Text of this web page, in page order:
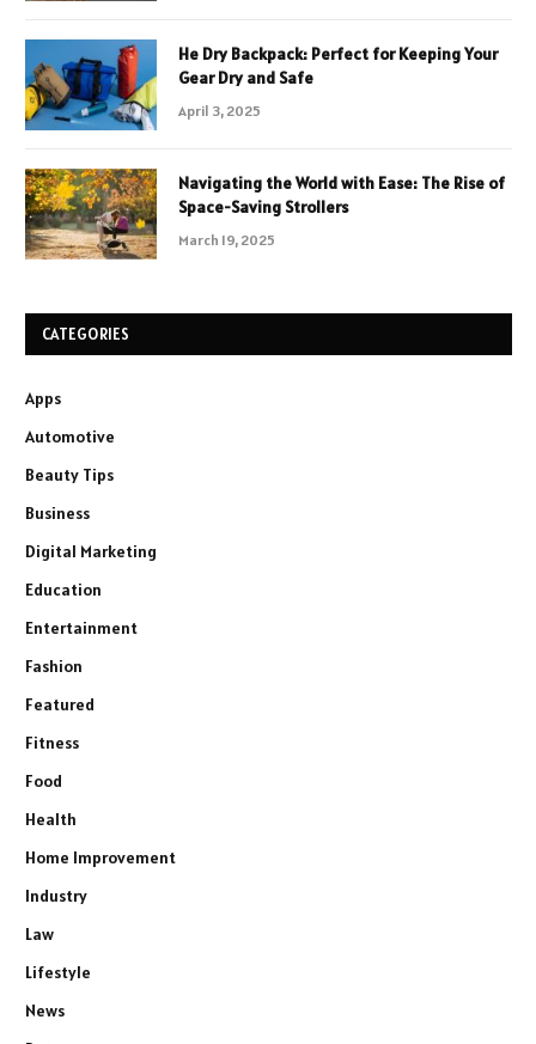
He Dry Backpack: Perfect for Keeping Your
Gear Dry and Safe
April 3, 2025
Navigating the World with Ease: The Rise of
Space-Saving Strollers
March 19, 2025
CATEGORIES
Apps
Automotive
Beauty Tips
Business
Digital Marketing
Education
Entertainment
Fashion
Featured
Fitness
Food
Health
Home Improvement
Industry
Law
Lifestyle
News